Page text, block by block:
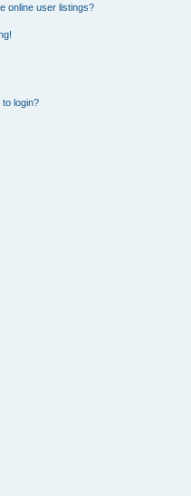
online user listings?
login?